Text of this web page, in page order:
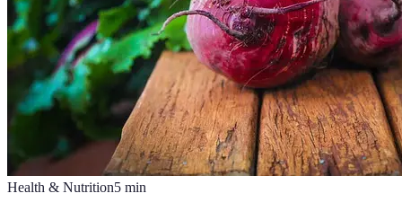
Health & Nutrition5 min